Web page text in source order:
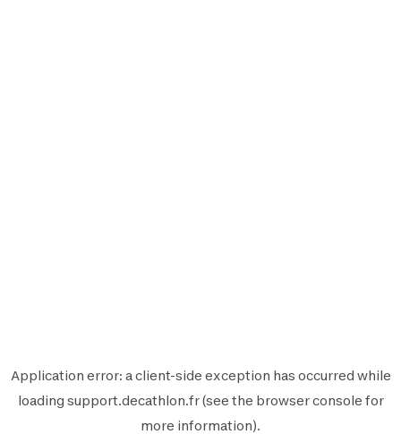
Application error: aclient-side exception has occurred while
loading support.decathlon.fr(see the browser console for
more information).